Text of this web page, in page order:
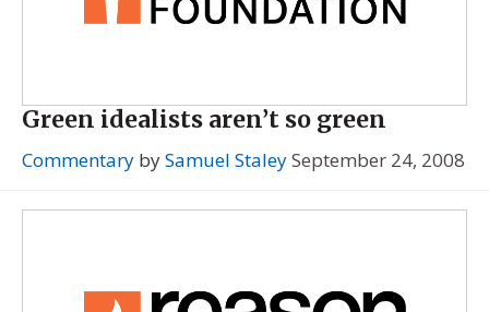
Green idealists aren’t so green
Commentary bySamuel StaleySeptember 24, 2008